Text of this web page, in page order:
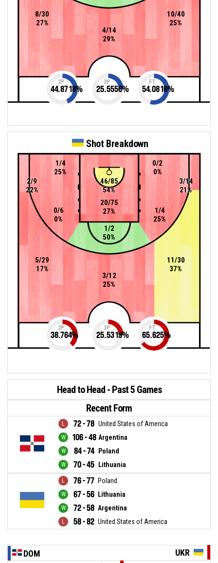
10/40
25%
8/30
27%
4/14
29%
2P
44.8718%
3P
25.5556%
FT
54.0816%
Shot Breakdown
46/85
54%
20/75
27%
5/29
17%
2/9
22%
0/6
0%
3/12
25%
11/30
37%
1/4
25%
3/14
21%
1/4
25%
0/2
0%
1/2
50%
2P
38.764%
3P
25.5319%
FT
65.625%
Head to Head - Past 5 Games
Recent Form
72 - 78 United States of America
106 - 48 Argentina
84 - 74 Poland
70 - 45 Lithuania
76 - 77 Poland
67 - 56 Lithuania
72 - 58 Argentina
58 - 82 United States of America
DOM UKR